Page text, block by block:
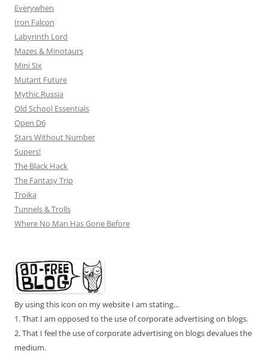
Everywhen
Iron Falcon
Labyrinth Lord
Mazes & Minotaurs
Mini Six
Mutant Future
Mythic Russia
Old School Essentials
Open D6
Stars Without Number
Supers!
The Black Hack
The Fantasy Trip
Troika
Tunnels & Trolls
Where No Man Has Gone Before
By using this icon on my website I am stating...
1. That I am opposed to the use of corporate advertising on blogs.
2. That I feel the use of corporate advertising on blogs devalues the
medium.